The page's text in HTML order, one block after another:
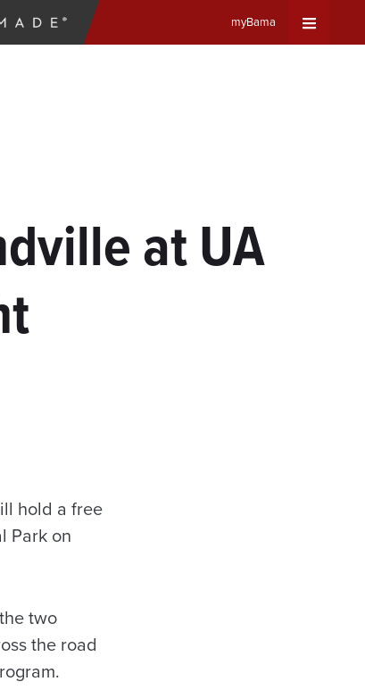
myBama
at UA
hold a free
Park on
two
the road